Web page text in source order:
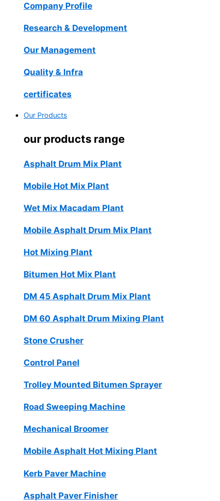
Company Profile
Research & Development
Our Management
Quality & Infra
certificates
Our Products
our products range
Asphalt Drum Mix Plant
Mobile Hot Mix Plant
Wet Mix Macadam Plant
Mobile Asphalt Drum Mix Plant
Hot Mixing Plant
Bitumen Hot Mix Plant
DM 45 Asphalt Drum Mix Plant
DM 60 Asphalt Drum Mixing Plant
Stone Crusher
Control Panel
Trolley Mounted Bitumen Sprayer
Road Sweeping Machine
Mechanical Broomer
Mobile Asphalt Hot Mixing Plant
Kerb Paver Machine
Asphalt Paver Finisher